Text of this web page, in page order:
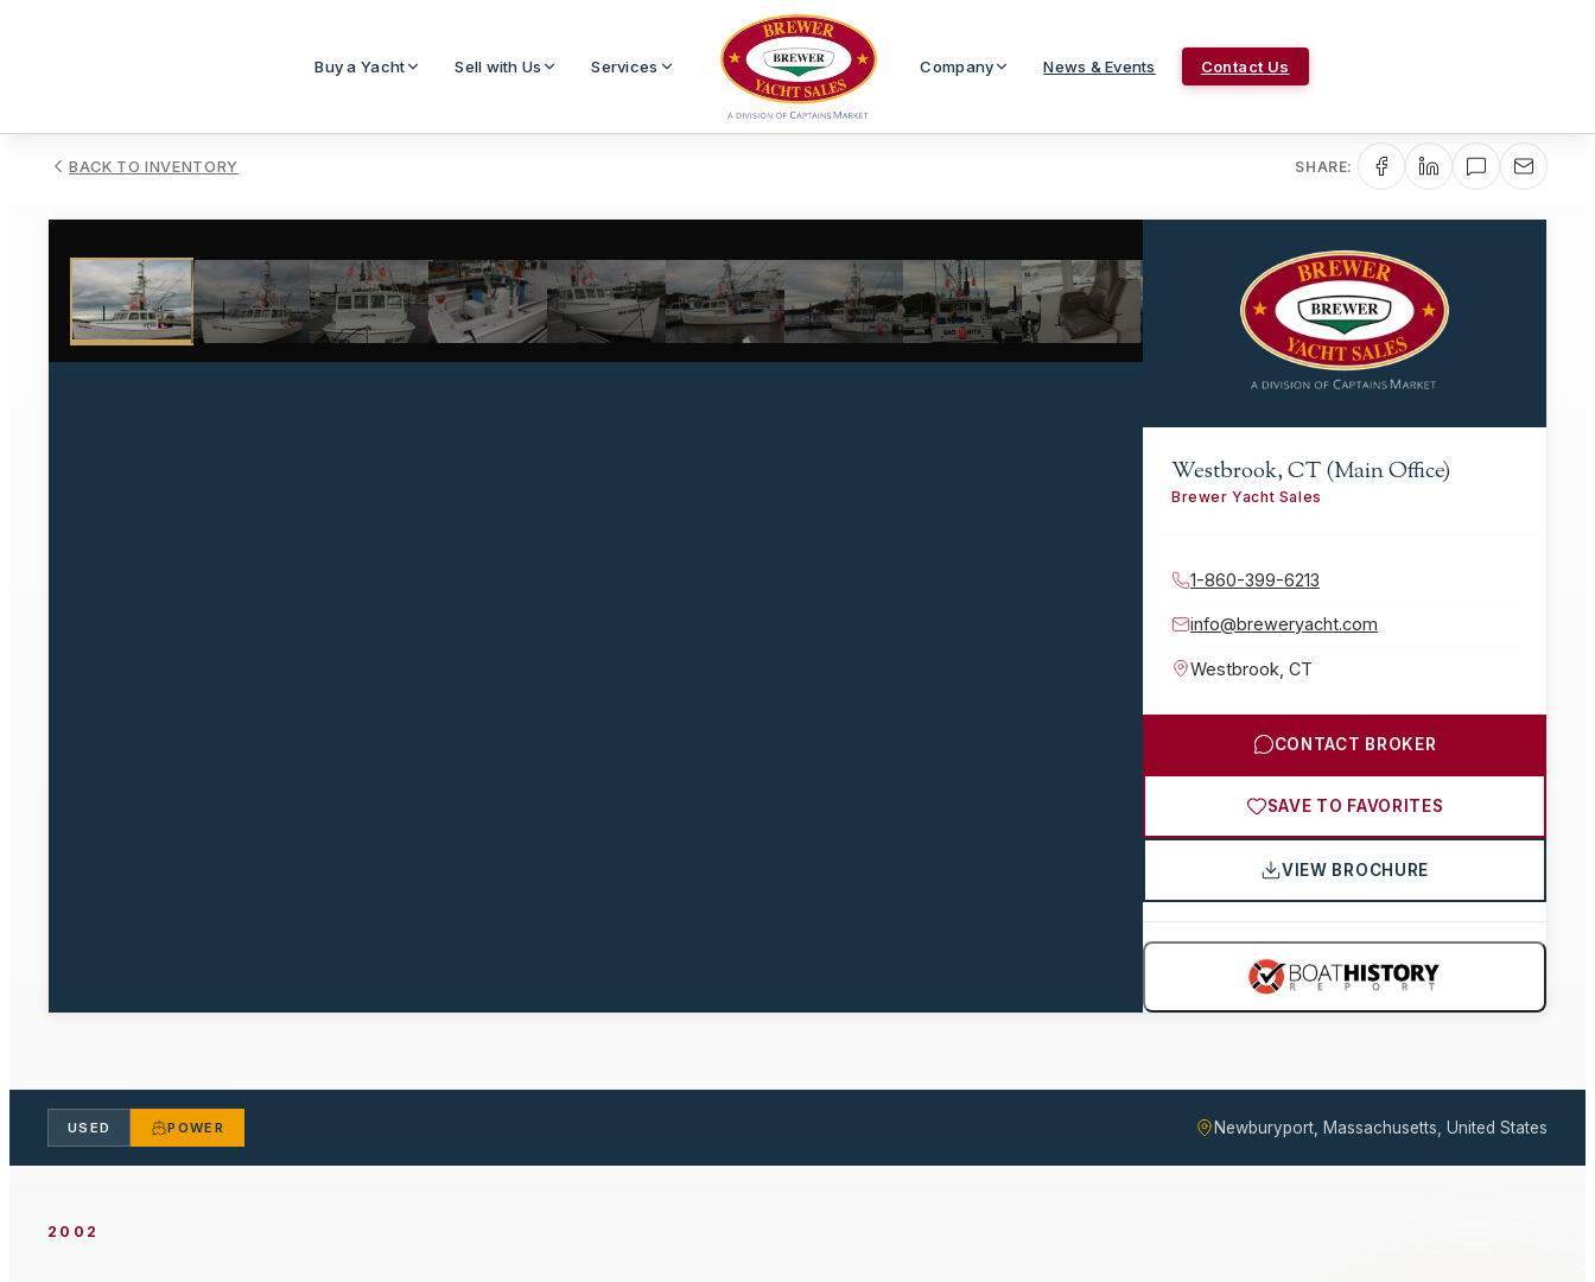
Buy a Yacht Sell with Us Services Company News & Events Contact Us
BACK TO INVENTORY SHARE:
1/33
Westbrook, CT (Main Office)
Brewer Yacht Sales
1-860-399-6213
info@breweryacht.com
Westbrook CT
CONTACT BROKER
SAVE TO FAVORITES
VIEW BROCHURE
USED POWER Newburyport, Massachusetts, United States
2002